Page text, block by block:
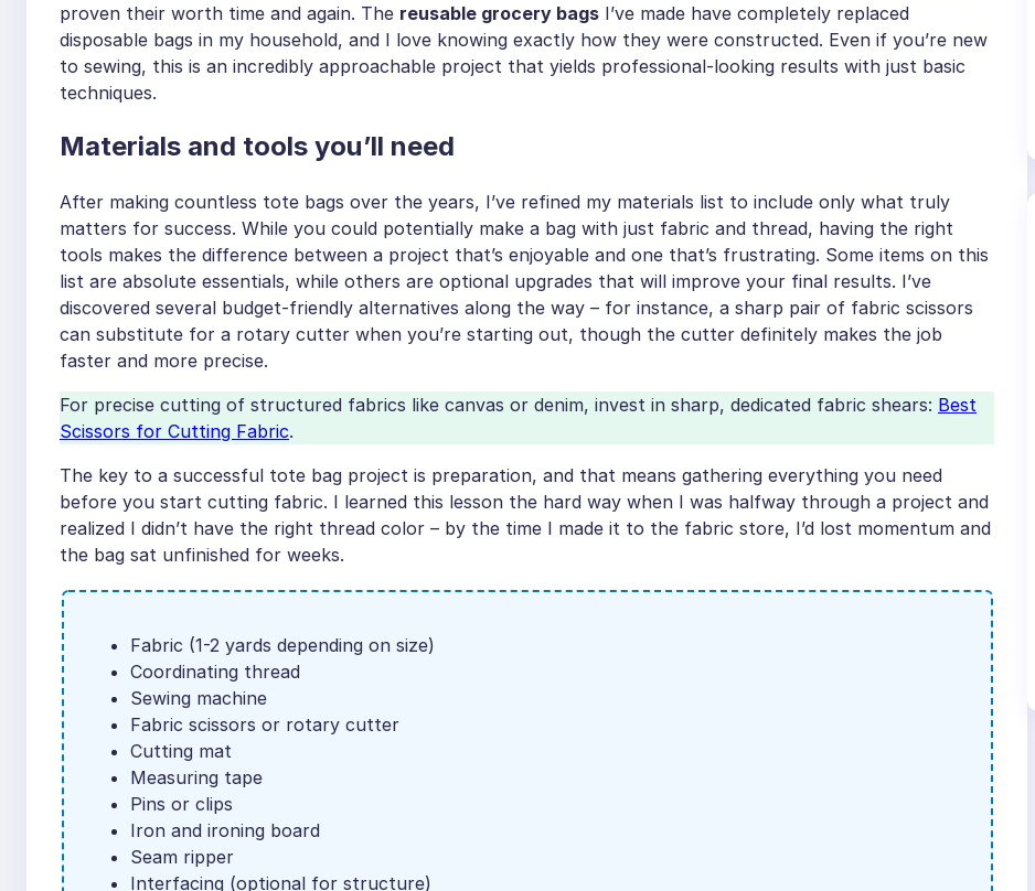
proven their worth time and again. The reusable grocery bags I’ve made have completely replaced
disposable bags in my household, and I love knowing exactly how they were constructed. Even if you’re new
to sewing, this is an incredibly approachable project that yields professional-looking results with just basic
techniques.
Materials and tools you’ll need
After making countless tote bags over the years, I’ve refined my materials list to include only what truly
matters for success. While you could potentially make a bag with just fabric and thread, having the right
tools makes the difference between a project that’s enjoyable and one that’s frustrating. Some items on this
list are absolute essentials, while others are optional upgrades that will improve your final results. I’ve
discovered several budget-friendly alternatives along the way – for instance, a sharp pair of fabric scissors
can substitute for a rotary cutter when you’re starting out, though the cutter definitely makes the job
faster and more precise.
For precise cutting of structured fabrics like canvas or denim, invest in sharp, dedicated fabric shears: Best
Scissors for Cutting Fabric.
The key to a successful tote bag project is preparation, and that means gathering everything you need
before you start cutting fabric. I learned this lesson the hard way when I was halfway through a project and
realized I didn’t have the right thread color – by the time I made it to the fabric store, I’d lost momentum and
the bag sat unfinished for weeks.
Fabric (1-2 yards depending on size)
Coordinating thread
Sewing machine
Fabric scissors or rotary cutter
Cutting mat
Measuring tape
Pins or clips
Iron and ironing board
Seam ripper
Interfacing (optional for structure)